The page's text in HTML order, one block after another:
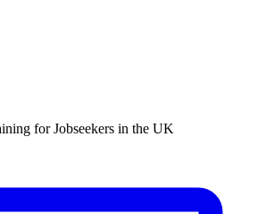
for Jobseekers in the UK